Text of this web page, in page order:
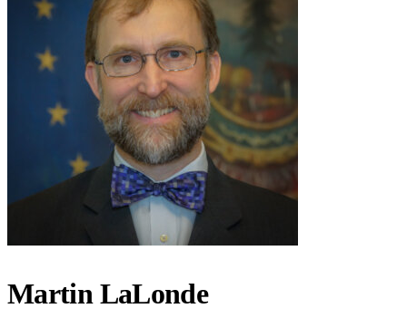
Martin LaLonde